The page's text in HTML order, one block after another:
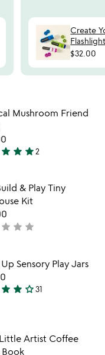
Create
$32.00
favorite_border
Item not in
Mushroom Friend
star star star2
Item not in
& Play Tiny
Kit
star star star
favorite_border
Item not in
Sensory Play Jars
star star star_outline31
Item not in
Artist Coffee
Book